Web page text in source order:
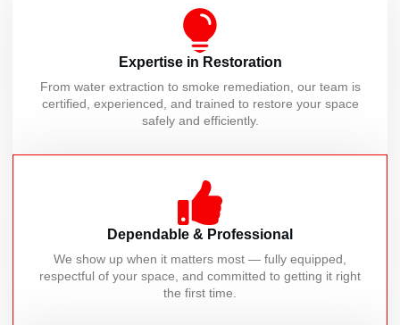
Expertise in Restoration
From water extraction to smoke remediation, our team is
certified, experienced, and trained to restore your space
safely and efficiently.
Dependable & Professional
We show up when it matters most — fully equipped,
respectful of your space, and committed to getting it right
the first time.